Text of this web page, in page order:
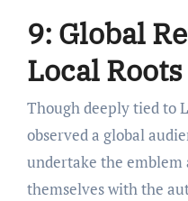
9: Global
Local Roots
Though deeply tied to
observed a global
undertake the emblem
themselves with the